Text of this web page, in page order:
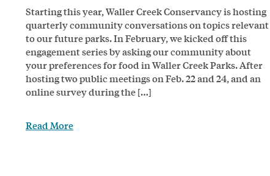
Starting this year, Waller Creek Conservancy is hosting
quarterly community conversations on topics relevant
to our future parks. In February, we kicked off this
engagement series by asking our community about
your preferences for food in Waller Creek Parks. After
hosting two public meetings on Feb. 22 and 24, and an
online survey during the […]
Read More